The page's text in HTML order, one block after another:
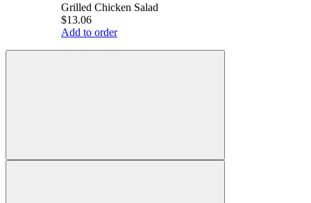
Grilled Chicken Salad
$13.06
Add to order